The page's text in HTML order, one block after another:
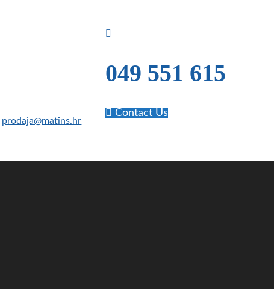
prodaja@matins.hr
049 551 615
Contact Us